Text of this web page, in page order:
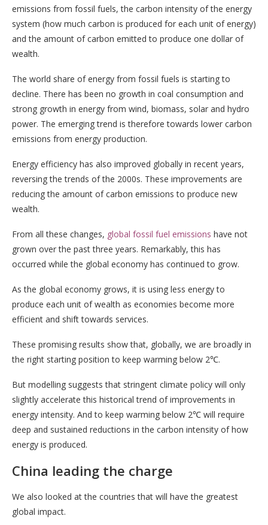
emissions from fossil fuels, the carbon intensity of the energy
system (how much carbon is produced for each unit of energy)
and the amount of carbon emitted to produce one dollar of
wealth.
The world share of energy from fossil fuels is starting to
decline. There has been no growth in coal consumption and
strong growth in energy from wind, biomass, solar and hydro
power. The emerging trend is therefore towards lower carbon
emissions from energy production.
Energy efficiency has also improved globally in recent years,
reversing the trends of the 2000s. These improvements are
reducing the amount of carbon emissions to produce new
wealth.
From all these changes, global fossil fuel emissions have not
grown over the past three years. Remarkably, this has
occurred while the global economy has continued to grow.
As the global economy grows, it is using less energy to
produce each unit of wealth as economies become more
efficient and shift towards services.
These promising results show that, globally, we are broadly in
the right starting position to keep warming below 2℃.
But modelling suggests that stringent climate policy will only
slightly accelerate this historical trend of improvements in
energy intensity. And to keep warming below 2℃ will require
deep and sustained reductions in the carbon intensity of how
energy is produced.
China leading the charge
We also looked at the countries that will have the greatest
global impact.